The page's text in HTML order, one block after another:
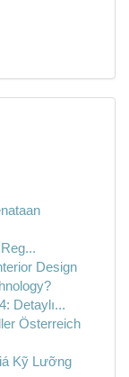
Design
Detaylı...
Österreich
Kỹ Lưỡng